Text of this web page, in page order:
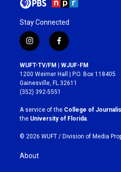
Stay Connected
i
n
s
t
a
g
r
a
m
f
a
c
e
b
o
k
WUFT-TV/FM | WJUF-FM
1200 Weimer Hall | P.O. Box 118405
Gainesville, FL 32611
(352) 392-5551
A service of the College of
the University of Florida
© 2026 WUFT / Division of Media
About